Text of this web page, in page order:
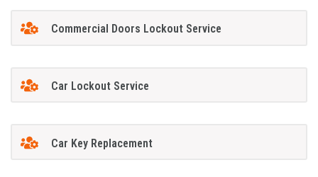
Commercial Doors Lockout Service
Car Lockout Service
Car Key Replacement